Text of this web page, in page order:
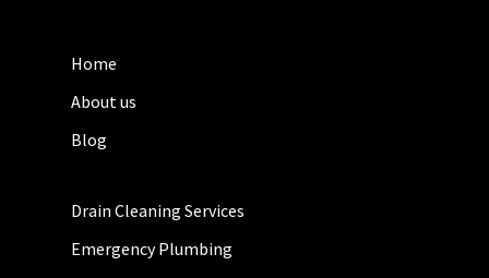
Home
About us
Blog
Drain Cleaning Services
Emergency Plumbing